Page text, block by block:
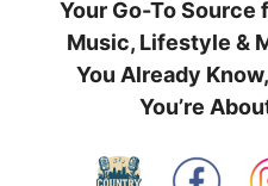
Your Go-To
Music, Lifestyle &
You Already
You’re